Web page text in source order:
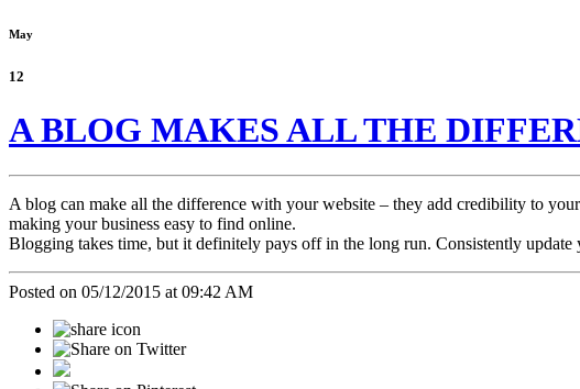
May
12
A BLOG MAKES ALL THE
A blog can make all the difference with your website – they add credibility to
making your business easy to find online.
Blogging takes time, but it definitely pays off in the long run. Consistently
Posted on 05/12/2015 at 09:42 AM